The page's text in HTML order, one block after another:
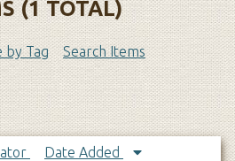
(1 TOTAL)
by Tag Search Items
Date Added